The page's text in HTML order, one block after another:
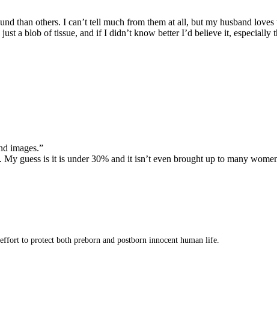
than others. I can’t tell much from them at all, but my husband
a blob of tissue, and if I didn’t know better I’d believe it,
images.”
guess is it is under 30% and it isn’t even brought up to many
to protect both preborn and postborn innocent human life.